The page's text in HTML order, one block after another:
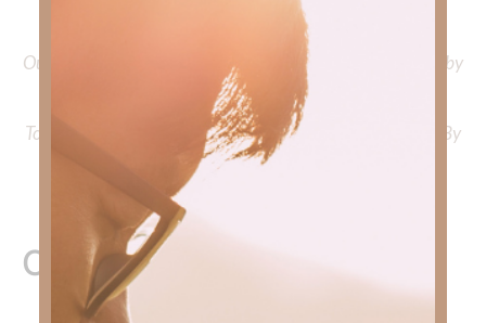
HERE
Out Now – Essential Faith, Volume II. Find it on Amazon by
clicking
.
To learn more about Kimberly Faith’s ministry Fostering By
Faith, clickHERE
One Response